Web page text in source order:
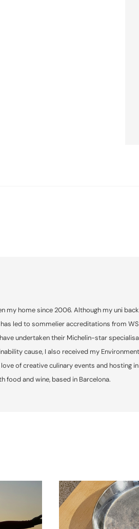
my home since 2006. Although my uni
led to sommelier accreditations from
undertaken their Michelin-star
cause, I also received my
of creative culinary events and hosting
food and wine, based in Barcelona.